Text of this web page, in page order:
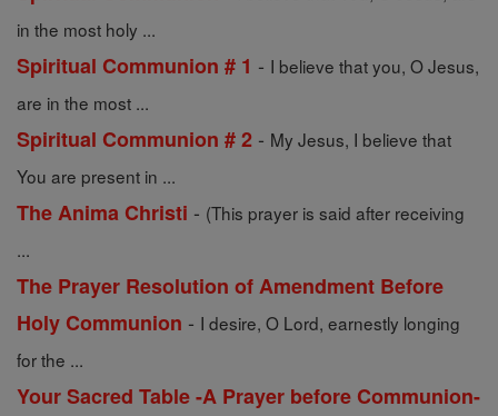
in the most holy ...
Spiritual Communion # 1 - I believe that you, O Jesus,
are in the most ...
Spiritual Communion # 2 - My Jesus, I believe that
You are present in ...
The Anima Christi - (This prayer is said after receiving
...
The Prayer Resolution of Amendment Before
Holy Communion - I desire, O Lord, earnestly longing
for the ...
Your Sacred Table -A Prayer before Communion-